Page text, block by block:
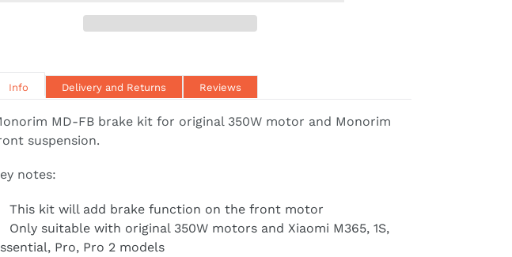
Info Delivery and Returns Reviews
MD-FB brake kit for original 350W motor and Monorim
suspension.
notes:
This kit will add brake function on the front motor
Only suitable with original 350W motors and Xiaomi M365, 1S,
Pro, Pro 2 models